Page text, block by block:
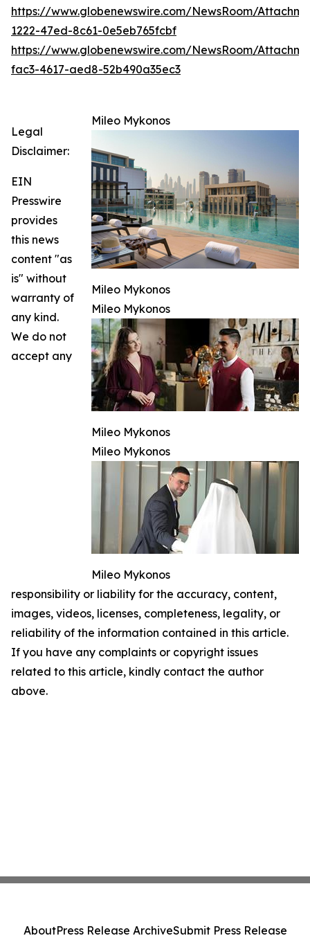
https://www.globenewswire.com/NewsRoom/
1222-47ed-8c61-0e5eb765fcbf
https://www.globenewswire.com/NewsRoom/
fac3-4617-aed8-52b490a35ec3
Mileo Mykonos
Mileo Mykonos
Mileo Mykonos
Mileo Mykonos
Mileo Mykonos
Mileo Mykonos
Legal
Disclaimer:
EIN
Presswire
provides
this news
content "as
is" without
warranty of
any kind.
We do not
accept any
responsibility or liability for the accuracy, content,
images, videos, licenses, completeness, legality, or
reliability of the information contained in this article.
If you have any complaints or copyright issues
related to this article, kindly contact the author
above.
AboutPress Release ArchiveSubmit Press Release